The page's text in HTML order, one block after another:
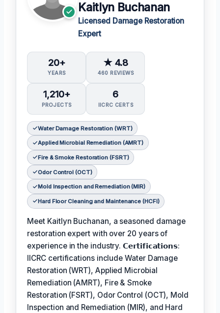
Kaitlyn Buchanan
Licensed Damage Restoration
Expert
20+
YEARS
★ 4.8
460 REVIEWS
1,210+
PROJECTS
6
IICRC CERTS
Water Damage Restoration (WRT)
Applied Microbial Remediation (AMRT)
Fire & Smoke Restoration (FSRT)
Odor Control (OCT)
Mold Inspection and Remediation (MIR)
Hard Floor Cleaning and Maintenance (HCFI)
Meet Kaitlyn Buchanan, a seasoned damage
restoration expert with over 20 years of
experience in the industry. 𝗖𝗲𝗿𝘁𝗶𝗳𝗶𝗰𝗮𝘁𝗶𝗼𝗻𝘀:
IICRC certifications include Water Damage
Restoration (WRT), Applied Microbial
Remediation (AMRT), Fire & Smoke
Restoration (FSRT), Odor Control (OCT), Mold
Inspection and Remediation (MIR), and Hard